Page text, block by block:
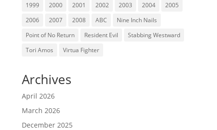
1999
2000 2001 2002 2003 2004
2005
2006
2007 2008 ABC
Nine Inch Nails
Point of No Return
Resident Evil
Stabbing Westward
Tori Amos
Virtua Fighter
Archives
April 2026
March 2026
December 2025